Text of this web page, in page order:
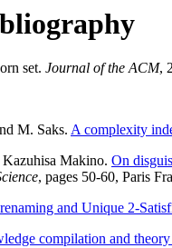
set. Journal of the ACM,
M. Saks. A complexity
Makino. On
, pages 50-60, Paris
and Unique 2-
compilation and